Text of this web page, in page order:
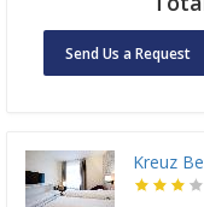
Send Us a Request
Kreuz